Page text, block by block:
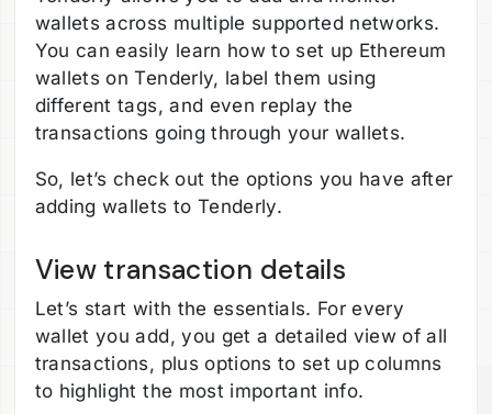
wallets across multiple supported networks.
You can easily learn how to set up Ethereum
wallets on Tenderly, label them using
different tags, and even replay the
transactions going through your wallets.
So, let’s check out the options you have after
adding wallets to Tenderly.
View transaction details
Let’s start with the essentials. For every
wallet you add, you get a detailed view of all
transactions, plus options to set up columns
to highlight the most important info.